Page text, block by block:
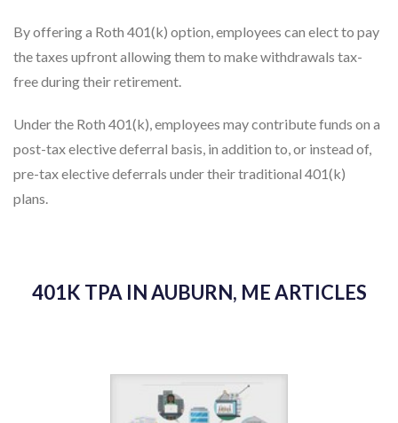
By offering a Roth 401(k) option, employees can elect to pay
the taxes upfront allowing them to make withdrawals tax-
free during their retirement.
Under the Roth 401(k), employees may contribute funds on a
post-tax elective deferral basis, in addition to, or instead of,
pre-tax elective deferrals under their traditional 401(k)
plans.
401K TPA IN AUBURN, ME ARTICLES